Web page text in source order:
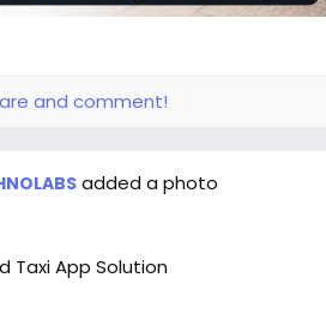
and comment!
added a photo
Taxi App Solution